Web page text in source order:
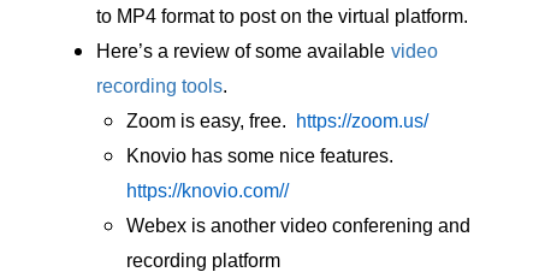
to MP4 format to post on the virtual platform.
Here’s a review of some available video
recording tools.
Zoom is easy, free.
https://zoom.us/
Knovio has some nice features.
https://knovio.com//
Webex is another video conferening and
recording platform